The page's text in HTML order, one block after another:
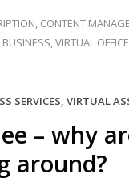
, CONTENT
,VIRTUAL OFFICE
SERVICES, VIRTUAL
– why
around?